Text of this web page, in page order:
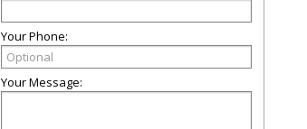
Your Phone:
Your Message: